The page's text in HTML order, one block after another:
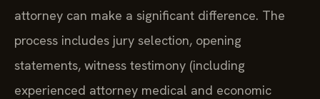
attorney can make a significant difference. The
process includes jury selection, opening
statements, witness testimony (including
experienced attorney medical and economic